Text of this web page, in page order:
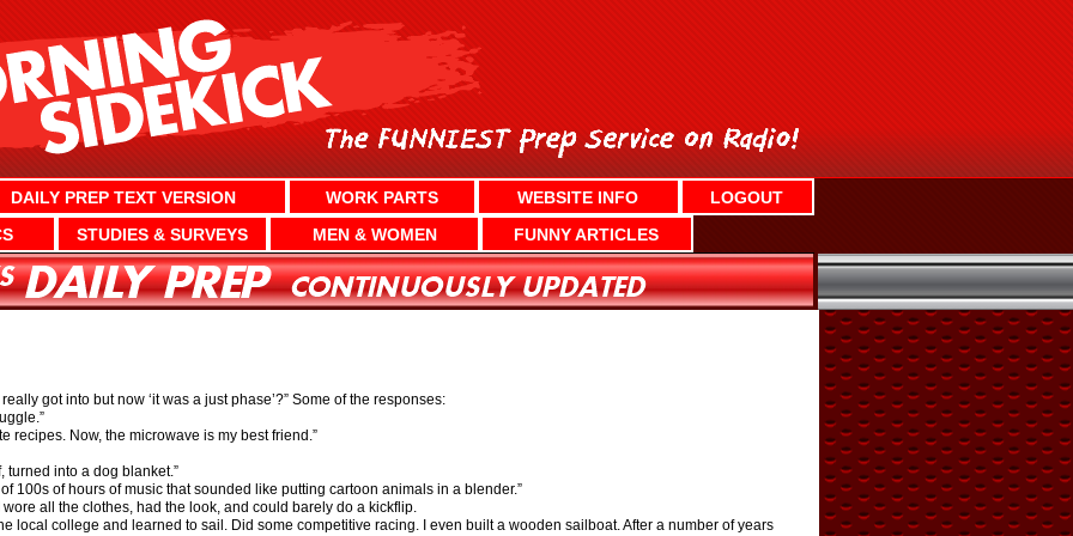
DAILY PREP TEXT VERSION WORK PARTS WEBSITE INFO
LOGOUT
STUDIES & SURVEYS MEN & WOMEN FUNNY ARTICLES
got into but now ‘it was a just phase’?” Some of the responses:
recipes. Now, the microwave is my best friend.”
turned into a dog blanket.”
100s of hours of music that sounded like putting cartoon animals in a blender.”
all the clothes, had the look, and could barely do a kickflip.
local college and learned to sail. Did some competitive racing. I even built a wooden sailboat. After a number of years